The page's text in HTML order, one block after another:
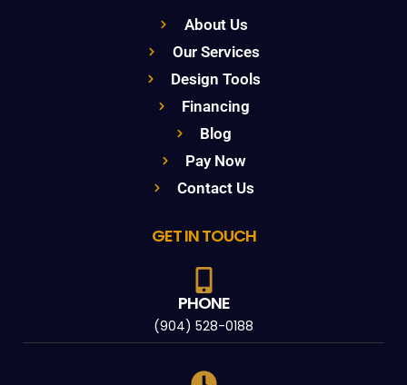
About Us
Our Services
Design Tools
Financing
Blog
Pay Now
Contact Us
GET IN TOUCH
PHONE
(904) 528-0188